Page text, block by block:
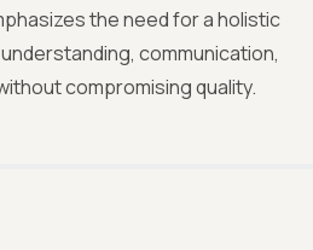
the need for a holistic
communication,
compromising quality.